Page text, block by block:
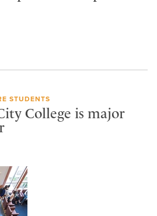
STUDENTS
College is major